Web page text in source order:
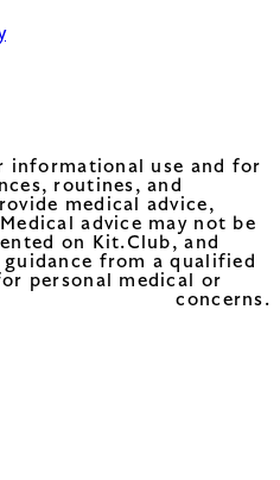
informational use and for
routines, and
medical advice,
advice may not be
on Kit.Club, and
guidance from a qualified
personal medical or